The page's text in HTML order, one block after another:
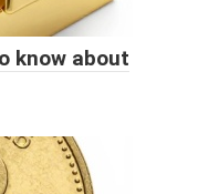
know about